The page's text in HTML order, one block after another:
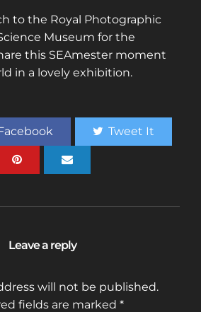
to the Royal Photographic
Museum for the
this SEAmester moment
in a lovely exhibition.
Tweet It
Leave a reply
will not be published.
fields are marked*